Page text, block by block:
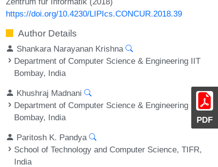
PDF
https://doi.org/10.4230/LIPIcs.CONCUR.2018.39
Author Details
Shankara Narayanan Krishna
Department of Computer Science & Engineering IIT
Bombay, India
Khushraj Madnani
Department of Computer Science & Engineering IIT
Bombay, India
Paritosh K. Pandya
School of Technology and Computer Science, TIFR,
India